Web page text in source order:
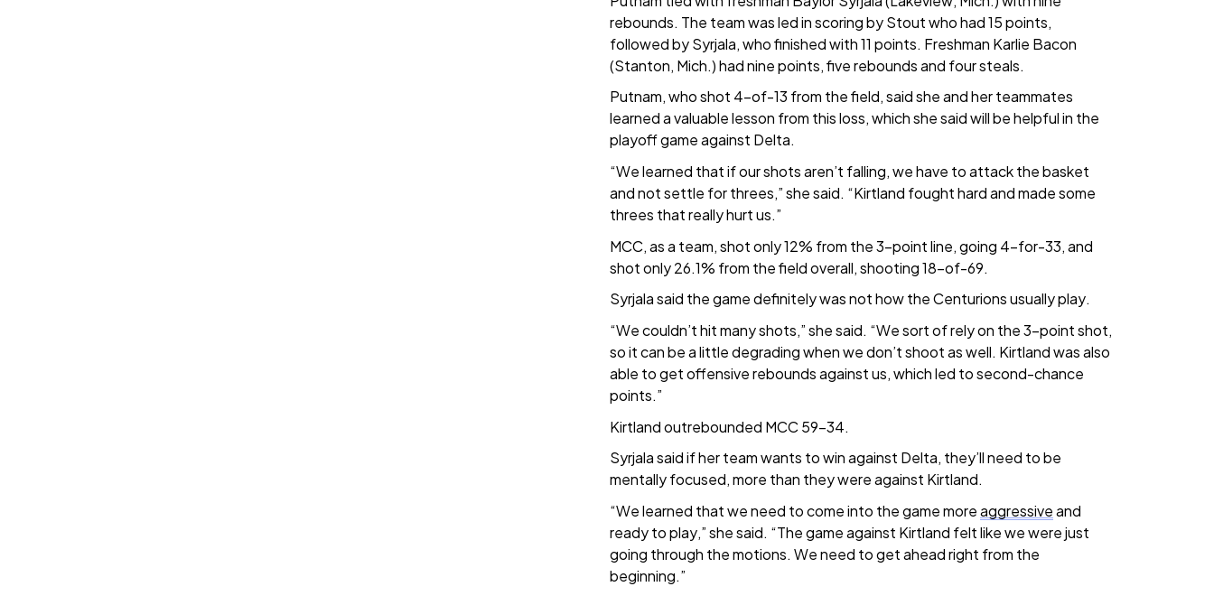
rebounds. The team was led in scoring by Stout who had 15 points,
followed by Syrjala, who finished with 11 points. Freshman Karlie Bacon
(Stanton, Mich.) had nine points, five rebounds and four steals.
Putnam, who shot 4-of-13 from the field, said she and her teammates
learned a valuable lesson from this loss, which she said will be helpful in the
playoff game against Delta.
“We learned that if our shots aren’t falling, we have to attack the basket
and not settle for threes,” she said. “Kirtland fought hard and made some
threes that really hurt us.”
MCC, as a team, shot only 12% from the 3-point line, going 4-for-33, and
shot only 26.1% from the field overall, shooting 18-of-69.
Syrjala said the game definitely was not how the Centurions usually play.
“We couldn’t hit many shots,” she said. “We sort of rely on the 3-point shot,
so it can be a little degrading when we don’t shoot as well. Kirtland was also
able to get offensive rebounds against us, which led to second-chance
points.”
Kirtland outrebounded MCC 59-34.
Syrjala said if her team wants to win against Delta, they’ll need to be
mentally focused, more than they were against Kirtland.
“We learned that we need to come into the game moreaggressiveand
ready to play,” she said. “The game against Kirtland felt like we were just
going through the motions. We need to get ahead right from the
beginning.”